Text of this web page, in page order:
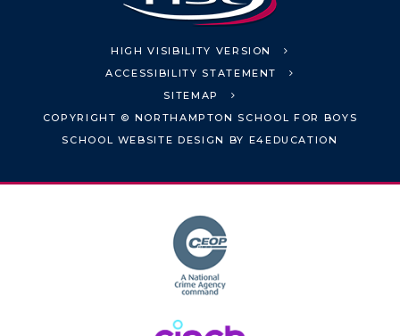
HIGH VISIBILITY VERSION
ACCESSIBILITY STATEMENT
SITEMAP
COPYRIGHT © NORTHAMPTON SCHOOL FOR BOYS
SCHOOL WEBSITE DESIGN BY E4EDUCATION